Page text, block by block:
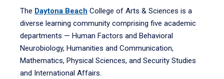
The Daytona Beach College of Arts & Sciences is a
diverse learning community comprising five academic
departments — Human Factors and Behavioral
Neurobiology, Humanities and Communication,
Mathematics, Physical Sciences, and Security Studies
and International Affairs.